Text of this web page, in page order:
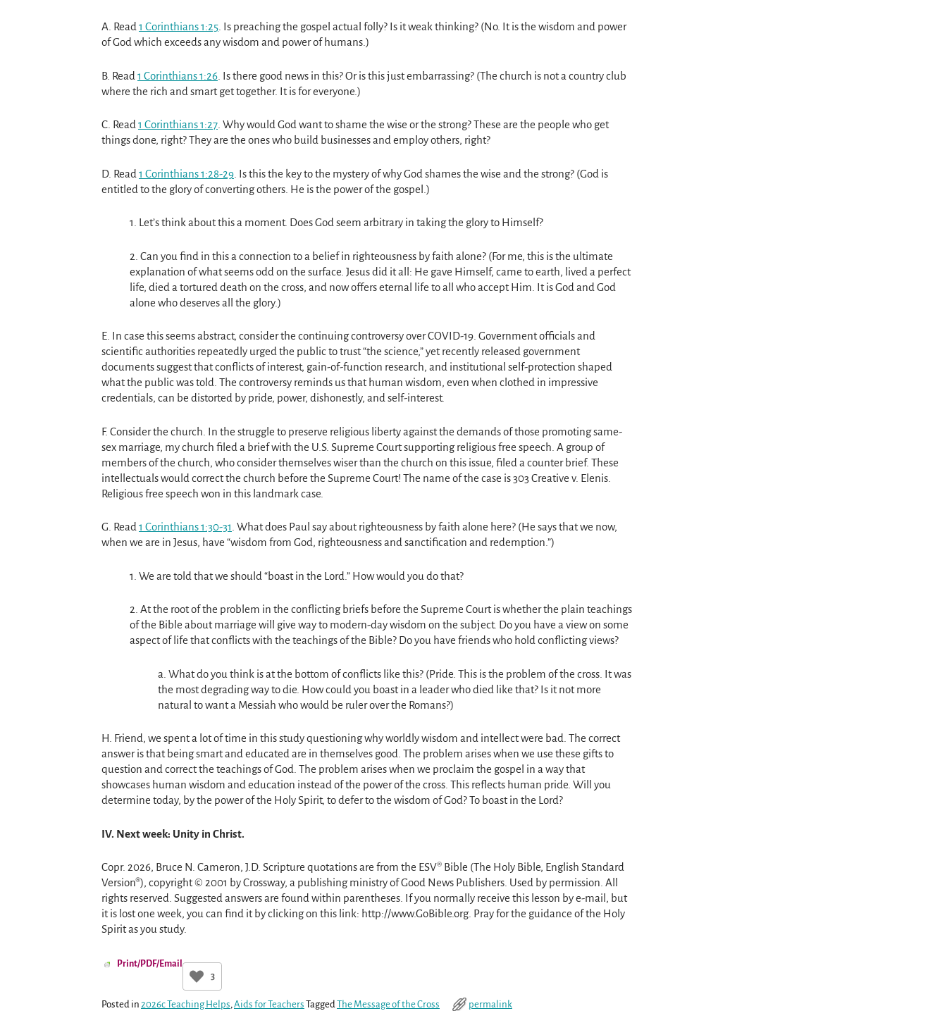
A. Read 1 Corinthians 1:25 . Is preaching the gospel actual folly? Is it weak thinking? (No. It is the wisdom and power
of God which exceeds any wisdom and power of humans.)
B. Read 1 Corinthians 1:26 . Is there good news in this? Or is this just embarrassing? (The church is not a country club
where the rich and smart get together. It is for everyone.)
C. Read 1 Corinthians 1:27 . Why would God want to shame the wise or the strong? These are the people who get
things done, right? They are the ones who build businesses and employ others, right?
D. Read 1 Corinthians 1:28-29 . Is this the key to the mystery of why God shames the wise and the strong? (God is
entitled to the glory of converting others. He is the power of the gospel.)
1. Let’s think about this a moment. Does God seem arbitrary in taking the glory to Himself?
2. Can you find in this a connection to a belief in righteousness by faith alone? (For me, this is the ultimate
explanation of what seems odd on the surface. Jesus did it all: He gave Himself, came to earth, lived a perfect
life, died a tortured death on the cross, and now offers eternal life to all who accept Him. It is God and God
alone who deserves all the glory.)
E. In case this seems abstract, consider the continuing controversy over COVID-19. Government officials and
scientific authorities repeatedly urged the public to trust “the science,” yet recently released government
documents suggest that conflicts of interest, gain-of-function research, and institutional self-protection shaped
what the public was told. The controversy reminds us that human wisdom, even when clothed in impressive
credentials, can be distorted by pride, power, dishonestly, and self-interest.
F. Consider the church. In the struggle to preserve religious liberty against the demands of those promoting same-
sex marriage, my church filed a brief with the U.S. Supreme Court supporting religious free speech. A group of
members of the church, who consider themselves wiser than the church on this issue, filed a counter brief. These
intellectuals would correct the church before the Supreme Court! The name of the case is 303Creative v. Elenis.
Religious free speech won in this landmark case.
G. Read 1 Corinthians 1:30-31 . What does Paul say about righteousness by faith alone here? (He says that we now,
when we are in Jesus, have “wisdom from God, righteousness and sanctification and redemption.”)
1. We are told that we should “boast in the Lord.” How would you do that?
2. At the root of the problem in the conflicting briefs before the Supreme Court is whether the plain teachings
of the Bible about marriage will give way to modern-day wisdom on the subject. Do you have a view on some
aspect of life that conflicts with the teachings of the Bible? Do you have friends who hold conflicting views?
a. What do you think is at the bottom of conflicts like this? (Pride. This is the problem of the cross. It was
the most degrading way to die. How could you boast in a leader who died like that? Is it not more
natural to want a Messiah who would be ruler over the Romans?)
H. Friend, we spent a lot of time in this study questioning why worldly wisdom and intellect were bad. The correct
answer is that being smart and educated are in themselves good. The problem arises when we use these gifts to
question and correct the teachings of God. The problem arises when we proclaim the gospel in a way that
showcases human wisdom and education instead of the power of the cross. This reflects human pride. Will you
determine today, by the power of the Holy Spirit, to defer to the wisdom of God? To boast in the Lord?
IV. Next week: Unity in Christ.
Copr. 2026, Bruce N. Cameron, J.D. Scripture quotations are from the ESV® Bible (The Holy Bible, English Standard
Version®), copyright © 2001 by Crossway, a publishing ministry of Good News Publishers. Used by permission. All
rights reserved. Suggested answers are found within parentheses. If you normally receive this lesson by e-mail, but
it is lost one week, you can find it by clicking on this link: http://www.GoBible.org. Pray for the guidance of the Holy
Spirit as you study.
Print/PDF/Email
3
Posted in 2026c Teaching Helps, Aids for Teachers Tagged The Message of the Cross permalink